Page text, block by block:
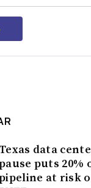
Texas data
puts 20%
at risk